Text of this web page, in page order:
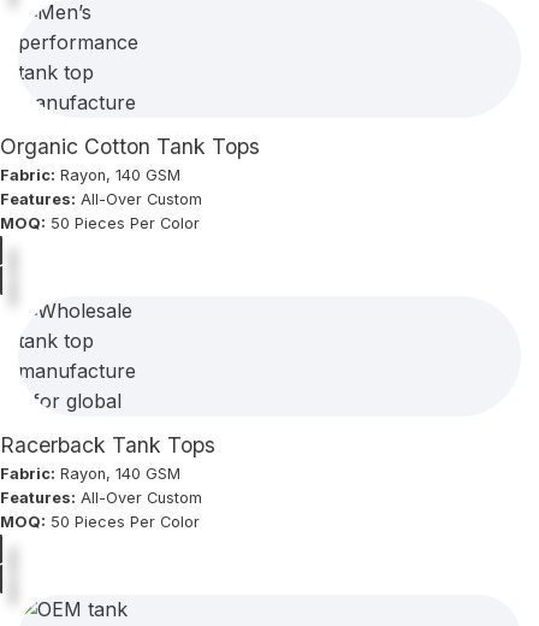
Organic Cotton Tank Tops
Fabric: Rayon, 140 GSM
Features: All-Over Custom
MOQ: 50 Pieces Per Color
Racerback Tank Tops
Fabric: Rayon, 140 GSM
Features: All-Over Custom
MOQ: 50 Pieces Per Color